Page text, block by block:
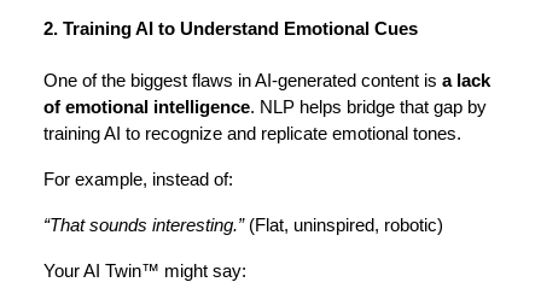
2. Training AI to Understand Emotional Cues
One of the biggest flaws in AI-generated content is a lack
of emotional intelligence. NLP helps bridge that gap by
training AI to recognize and replicate emotional tones.
For example, instead of:
“That sounds interesting.”(Flat, uninspired, robotic)
Your AI Twin™ might say: